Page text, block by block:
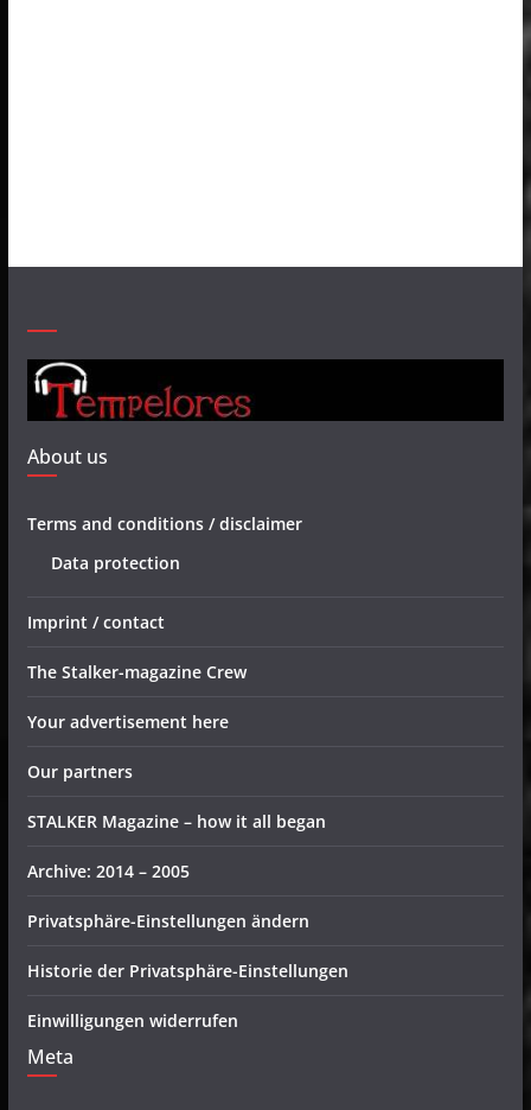
About us
Terms and conditions / disclaimer
Data protection
Imprint / contact
The Stalker-magazine Crew
Your advertisement here
Our partners
STALKER Magazine – how it all began
Archive: 2014 – 2005
Privatsphäre-Einstellungen ändern
Historie der Privatsphäre-Einstellungen
Einwilligungen widerrufen
Meta